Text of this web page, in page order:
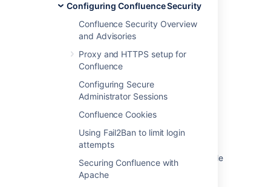
Configuring Confluence Security
Confluence Security Overview
and Advisories
Proxy and HTTPS setup for
Confluence
Configuring Secure
Administrator Sessions
Confluence Cookies
Using Fail2Ban to limit login
attempts
Securing Confluence with
Apache
Was this helpful? Yes
Related content
How to hide the People Directory from a
Deleted users keep showing on People
Directory and it's not possible to see its profile
Hidden directories